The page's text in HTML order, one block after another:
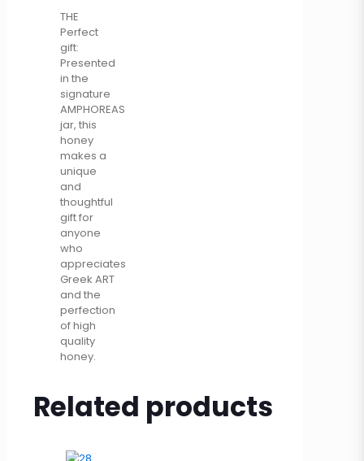
THE
Perfect
gift:
Presented
in the
signature
AMPHOREAS
jar, this
honey
makes a
unique
and
thoughtful
gift for
anyone
who
appreciates
Greek ART
and the
perfection
of high
quality
honey.
Related products